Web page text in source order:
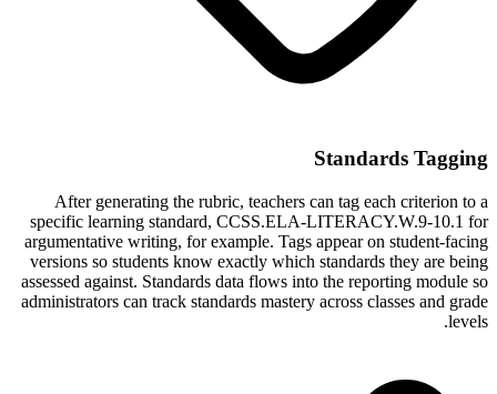
Standards Tagging
After generating the rubric, teachers can tag each criterion to a
specific learning standard, CCSS.ELA-LITERACY.W.9-10.1 for
argumentative writing, for example. Tags appear on student-facing
versions so students know exactly which standards they are being
assessed against. Standards data flows into the reporting module so
administrators can track standards mastery across classes and grade
levels.